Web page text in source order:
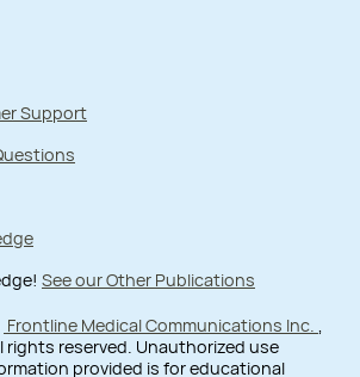
Support
See our Other Publications
Frontline Medical Communications Inc. ,
rights reserved. Unauthorized use
provided is for educational